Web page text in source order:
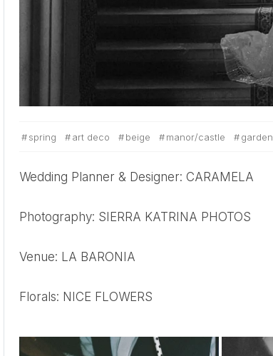
spring art deco beige manor/castle garden
Wedding Planner & Designer: CARAMELA
Photography: SIERRA KATRINA PHOTOS
Venue: LA BARONIA
Florals: NICE FLOWERS